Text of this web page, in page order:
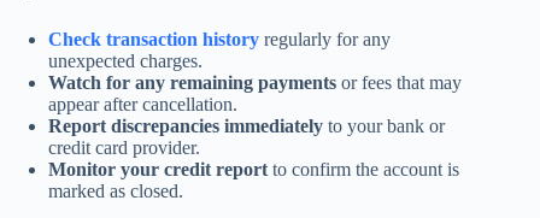
Check transaction history regularly for any
unexpected charges.
Watch for any remaining payments or fees that may
appear after cancellation.
Report discrepancies immediately to your bank or
credit card provider.
Monitor your credit report to confirm the account is
marked as closed.